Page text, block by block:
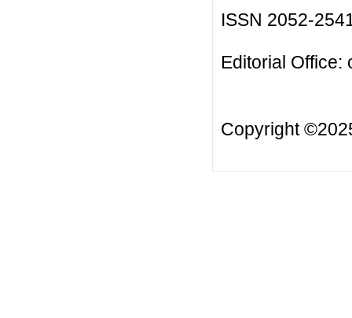
ISSN 2052-
Editorial Office:
Copyright